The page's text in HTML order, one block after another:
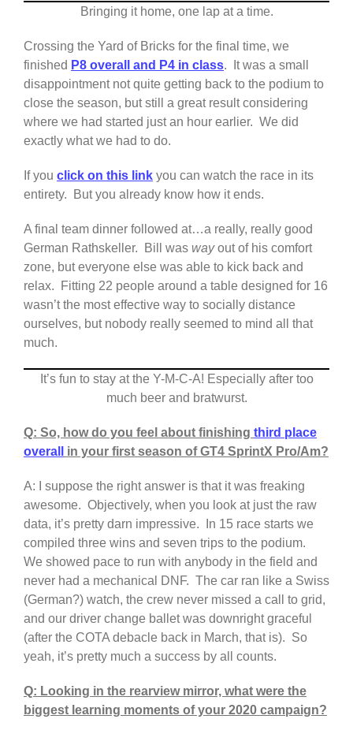
Bringing it home, one lap at a time.
Crossing the Yard of Bricks for the final time, we
finished P8 overall and P4 in class. It was a small
disappointment not quite getting back to the podium to
close the season, but still a great result considering
where we had started just an hour earlier. We did
exactly what we had to do.
If you click on this link you can watch the race in its
entirety. But you already know how it ends.
A final team dinner followed at…a really, really good
German Rathskeller. Bill was wayout of his comfort
zone, but everyone else was able to kick back and
relax. Fitting 22 people around a table designed for 16
wasn’t the most effective way to socially distance
ourselves, but nobody really seemed to mind all that
much.
It’s fun to stay at the Y-M-C-A! Especially after too
much beer and bratwurst.
Q: So, how do you feel about finishing third place
overall
in your first season of GT4 SprintX Pro/Am?
A: I suppose the right answer is that it was freaking
awesome. Objectively, when you look at just the raw
data, it’s pretty darn impressive. In 15 race starts we
compiled three wins and seven trips to the podium.
We showed pace to run with anybody in the field and
never had a mechanical DNF. The car ran like a Swiss
(German?) watch, the crew never missed a call to grid,
and our driver change ballet was downright graceful
(after the COTA debacle back in March, that is). So
yeah, it’s pretty much a success by all counts.
Q: Looking in the rearview mirror, what were the
biggest learning moments of your 2020 campaign?